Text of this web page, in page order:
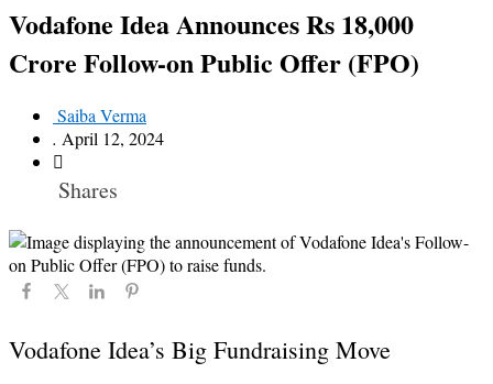
Vodafone Idea Announces Rs 18,000
Crore Follow-on Public Offer (FPO)
Saiba Verma
. April 12, 2024
Shares
Vodafone Idea’s Big Fundraising Move